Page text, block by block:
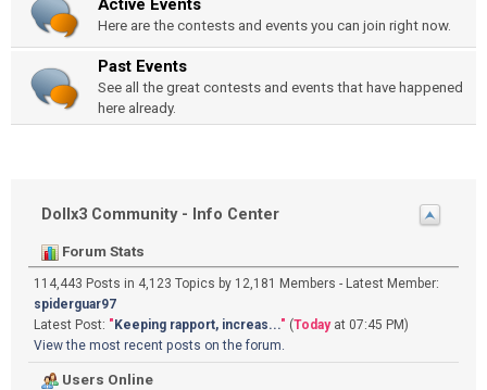
Active Events
Here are the contests and events you can join right now.
Past Events
See all the great contests and events that have happened
here already.
Dollx3 Community - Info Center
Forum Stats
114,443 Posts in 4,123 Topics by 12,181 Members - Latest Member:
spiderguar97
Latest Post: " Keeping rapport, increas..." (Todayat 07:45 PM)
View the most recent posts on the forum.
Users Online